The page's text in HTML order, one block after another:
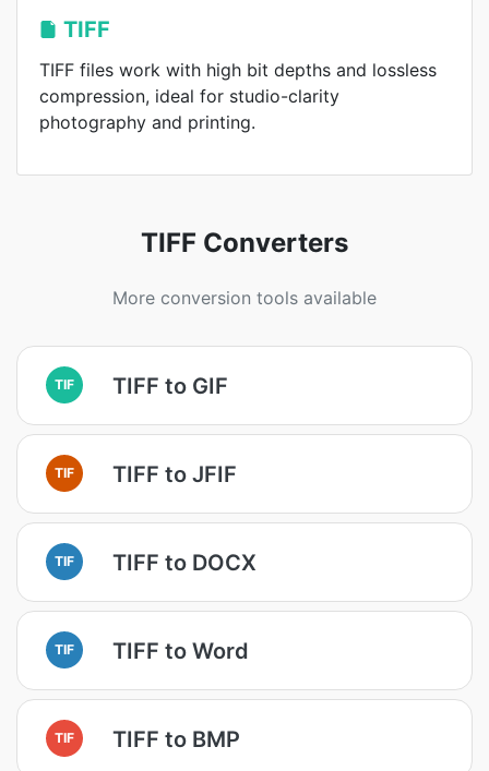
TIFF
TIFF files work with high bit depths and lossless
compression, ideal for studio-clarity
photography and printing.
TIFF Converters
More conversion tools available
TIF TIFF to GIF
TIF TIFF to JFIF
TIF TIFF to DOCX
TIF TIFF to Word
TIF TIFF to BMP